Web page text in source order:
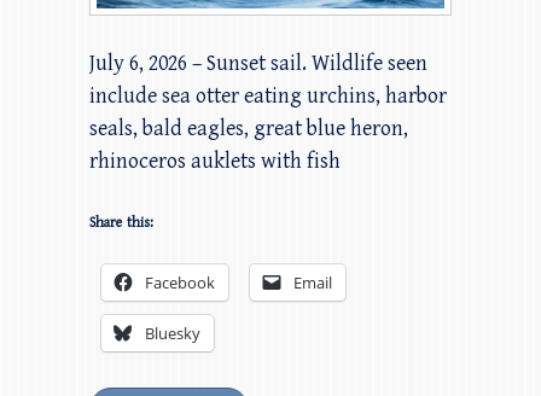
July 6, 2026 – Sunset sail. Wildlife seen
include sea otter eating urchins, harbor
seals, bald eagles, great blue heron,
rhinoceros auklets with fish
Share this:
Facebook Email
Bluesky